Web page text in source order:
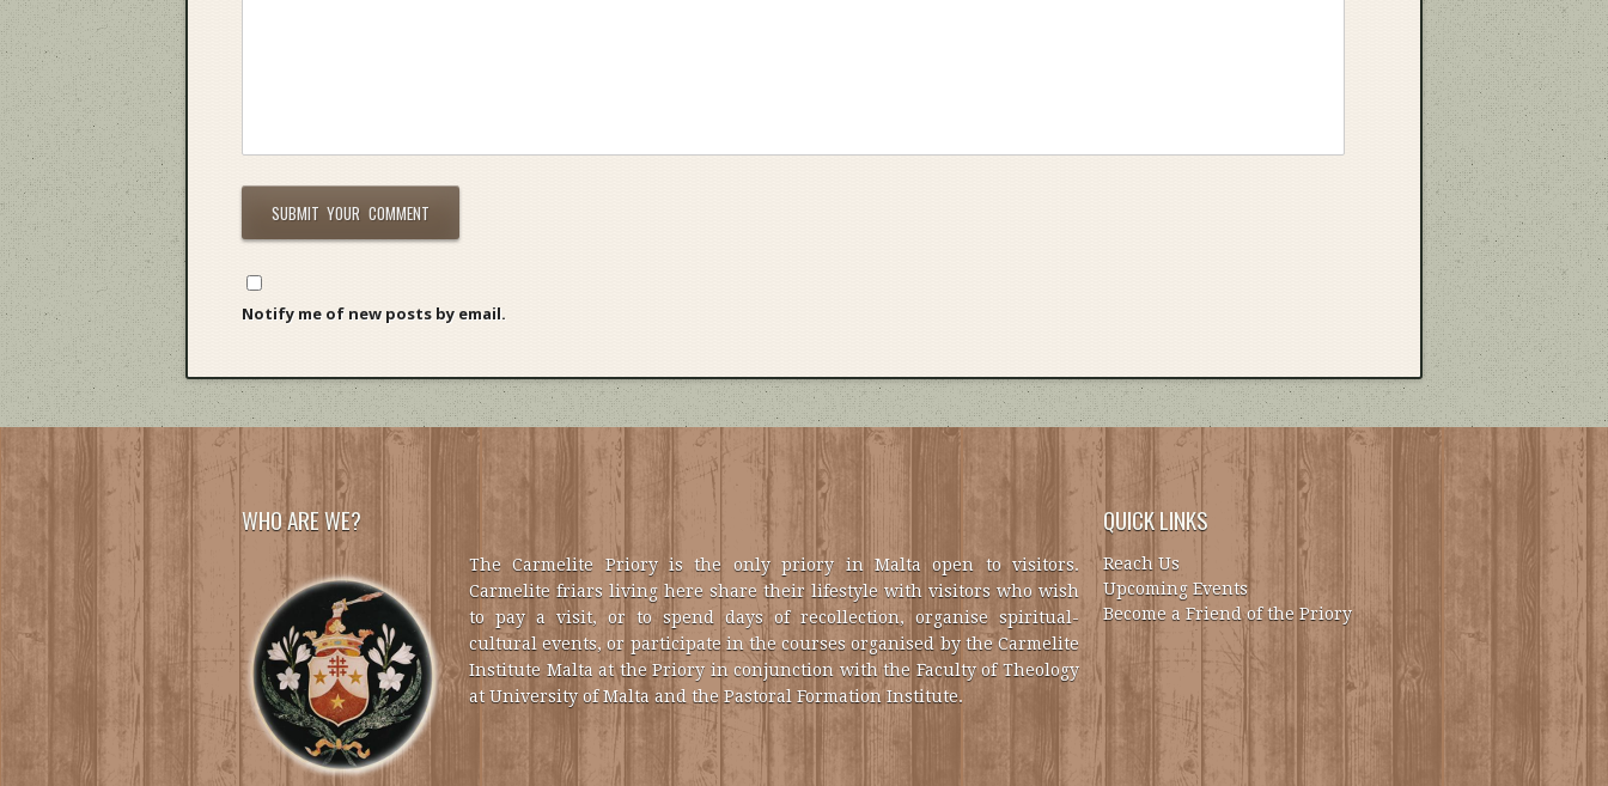
Notify me of new posts by email.
WHO ARE WE?
The Carmelite Priory is the only priory in Malta open to visitors.
Carmelite friars living here share their lifestyle with visitors who wish
to pay a visit, or to spend days of recollection, organise spiritual-
cultural events, or participate in the courses organised by the Carmelite
Institute Malta at the Priory in conjunction with the Faculty of Theology
at University of Malta and the Pastoral Formation Institute.
QUICK LINKS
Reach Us
Upcoming Events
Become a Friend of the Priory